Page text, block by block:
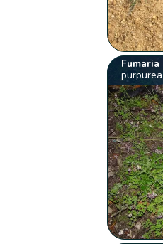
Fumaria
purpurea